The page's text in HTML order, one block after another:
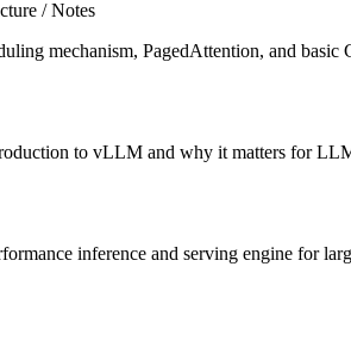
/ Notes
mechanism, PagedAttention, and basic
to vLLM and why it matters for
inference and serving engine for